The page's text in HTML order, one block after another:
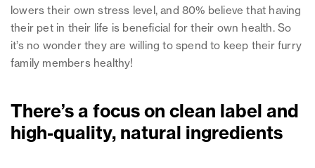
lowers their own stress level, and 80% believe that having
their pet in their life is beneficial for their own health. So
it’s no wonder they are willing to spend to keep their furry
family members healthy!
There’s a focus on clean label and
high-quality, natural ingredients